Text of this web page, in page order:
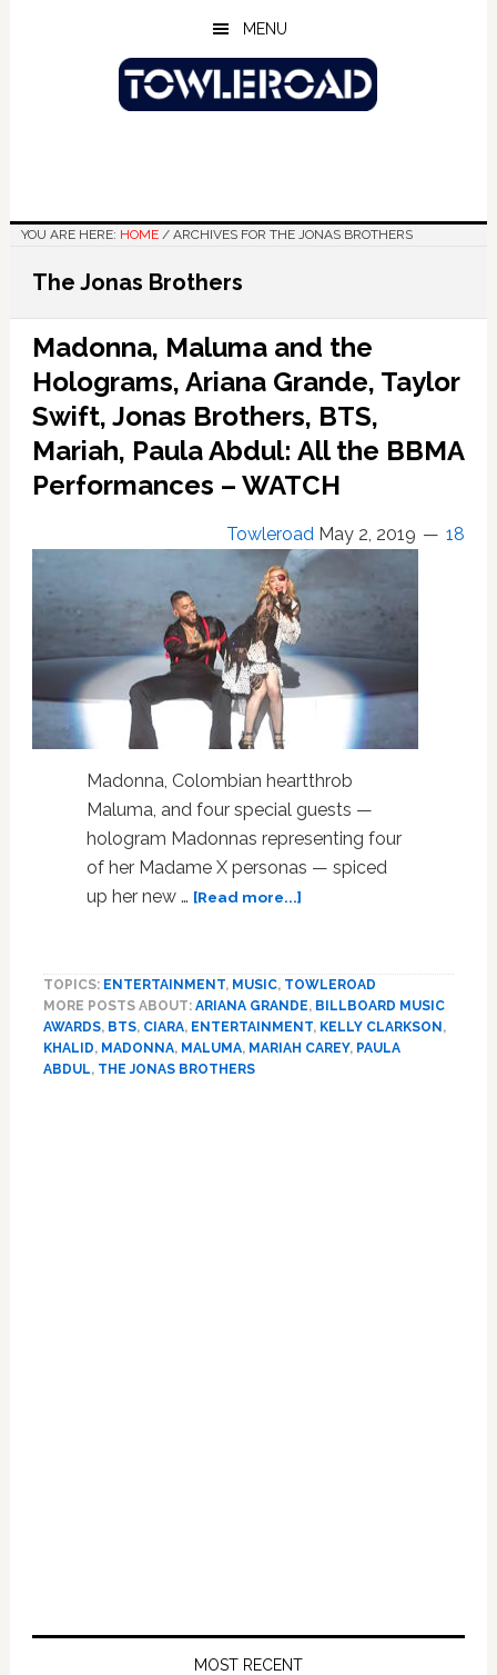
MENU
YOU ARE HERE: HOME /ARCHIVES FOR THE JONAS BROTHERS
The Jonas Brothers
Madonna, Maluma and the
Holograms, Ariana Grande, Taylor
Swift, Jonas Brothers, BTS,
Mariah, Paula Abdul: All the BBMA
Performances – WATCH
Towleroad May 2, 2019 18
Madonna, Colombian heartthrob
Maluma, and four special guests —
hologram Madonnas representing four
of her Madame X personas — spiced
up her new … [Read more...]about
the
Holograms,
Ariana
TOPICS: ENTERTAINMENT, MUSIC, TOWLEROAD
MORE POSTS ABOUT: ARIANA GRANDE, BILLBOARD MUSIC
AWARDS, BTS, CIARA, ENTERTAINMENT, KELLY CLARKSON ,
KHALID, MADONNA, MALUMA, MARIAH CAREY, PAULA
ABDUL, THE JONAS BROTHERS
MOST RECENT